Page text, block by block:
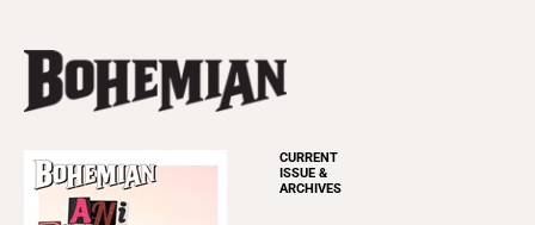
CURRENT
ISSUE &
ARCHIVES